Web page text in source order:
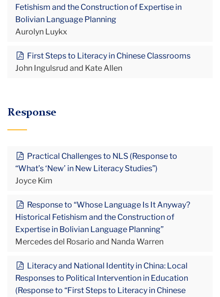
Fetishism and the Construction of Expertise in
Bolivian Language Planning
Aurolyn Luykx
First Steps to Literacy in Chinese Classrooms
John Ingulsrud and Kate Allen
Response
Practical Challenges to NLS (Response to
“What’s ‘New’ in New Literacy Studies”)
Joyce Kim
Response to “Whose Language Is It Anyway?
Historical Fetishism and the Construction of
Expertise in Bolivian Language Planning”
Mercedes del Rosario and Nanda Warren
Literacy and National Identity in China: Local
Responses to Political Intervention in Education
(Response to “First Steps to Literacy in Chinese